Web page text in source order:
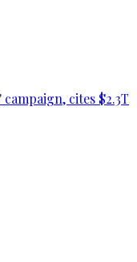
cites $2.3T